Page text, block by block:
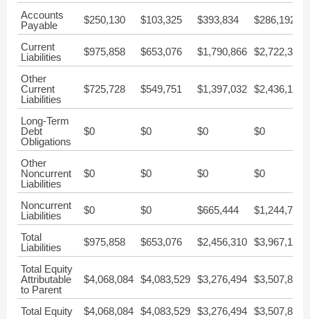
Accounts
Payable
$250,130 $103,325 $393,834 $286,192
Current
Liabilities
$975,858 $653,076 $1,790,866 $2,722,390
Other
Current
Liabilities
$725,728 $549,751 $1,397,032 $2,436,198
Long-Term
Debt
Obligations
$0 $0 $0 $0
Other
Noncurrent
Liabilities
$0 $0 $0 $0
Noncurrent
Liabilities
$0 $0 $665,444 $1,244,774
Total
Liabilities
$975,858 $653,076 $2,456,310 $3,967,164
Total Equity
Attributable
to Parent
$4,068,084 $4,083,529 $3,276,494 $3,507,811
Total Equity $4,068,084 $4,083,529 $3,276,494 $3,507,811